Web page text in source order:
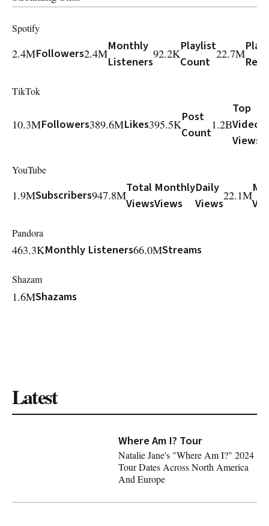
Spotify
2.4MFollowers2.4M
Monthly
Listeners
92.2K
Playlist
Count
22.7M
TikTok
10.3MFollowers389.6MLikes395.5K
Post
Count
1.2B
Top
Video
Views
YouTube
1.9MSubscribers947.8M
Total
Views
Monthly
Views
Daily
Views
22.1M
Pandora
463.3KMonthly Listeners66.0MStreams
Shazam
1.6MShazams
Latest
Where Am I? Tour
Natalie Jane's "Where Am I?" 2024
Tour Dates Across North America
And Europe